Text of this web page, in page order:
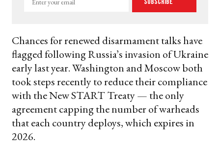
Subscribe
Chances for renewed disarmament talks have
flagged following Russia’s invasion of Ukraine
early last year. Washington and Moscow both
took steps recently to reduce their compliance
with the New START Treaty — the only
agreement capping the number of warheads
that each country deploys, which expires in
2026.